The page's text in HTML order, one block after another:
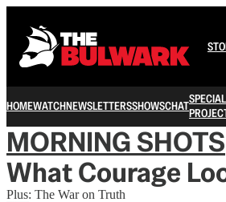
HOMEWATCHNEWSLETTERSSHOWSCHATSPECIAL
MORNING SHOTS
What Courage
Plus: The War on Truth